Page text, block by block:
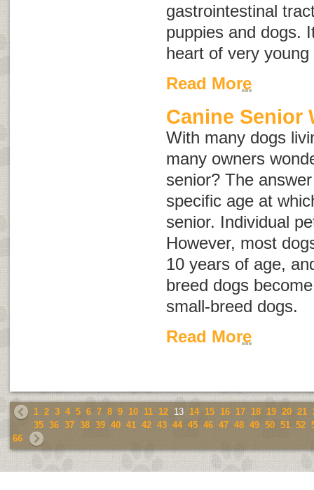
gastrointestinal
puppies and dogs.
heart of very young
Read More
Canine Senior
With many dogs
many owners
senior? The
specific age at
senior. Individual
However, most
10 years of age,
breed dogs
small-breed dogs.
Read More
1 2 3 4 5 6 7 8 9 10 11 12 13 14 15 16 17 18 19 20 21
35 36 37 38 39 40 41 42 43 44 45 46 47 48 49 50 51 52
66